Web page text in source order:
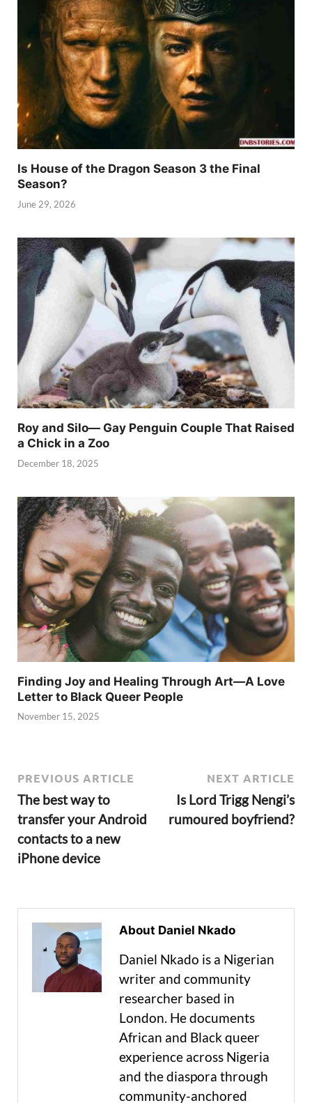
Is House of the Dragon Season 3 the Final
Season?
June 29, 2026
Roy and Silo— Gay Penguin Couple That Raised
a Chick in a Zoo
December 18, 2025
Finding Joy and Healing Through Art—A Love
Letter to Black Queer People
November 15, 2025
PREVIOUS ARTICLE
The best way to
transfer your Android
contacts to a new
iPhone device
NEXT ARTICLE
Is Lord Trigg Nengi’s
rumoured boyfriend?
About Daniel Nkado
Daniel Nkado is a Nigerian
writer and community
researcher based in
London. He documents
African and Black queer
experience across Nigeria
and the diaspora through
community-anchored